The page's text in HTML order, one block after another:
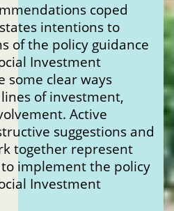
coped
intentions to
of the policy guidance
Investment
some clear ways
of investment,
Active
suggestions and
together represent
implement the policy
Investment